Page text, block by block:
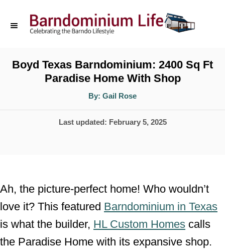
C
e
n
t
Boyd Texas Barndominium: 2400 Sq Ft
Paradise Home With Shop
By: A
t
o
Gail Rose
P
d
o
n
Last updated: February 5, 2025
Ah, the picture-perfect home! Who wouldn’t
love it? This featured Barndominium in Texas
is what the builder, HL Custom Homes calls
the Paradise Home with its expansive shop.